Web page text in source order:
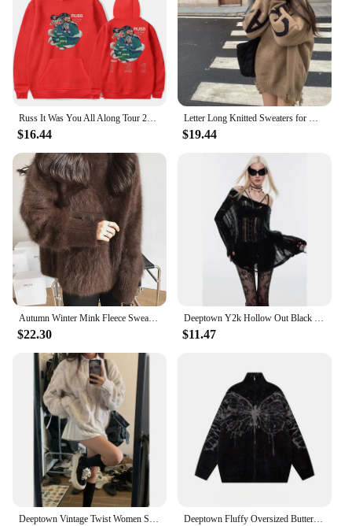
suppliers looking to add a unique touch to their
product offerings. Whether you're looking to stock
up for sale or simply add to your personal
collection, these sweatshirts are a must-have for any
automobile enthusiast.
$16.44 $19.44
Autumn Winter Mink Fleece Sweater Women's Knitted Pullovers Thick Loose Casual Outerwear Solid O Neck Oversize Jumpers Women
$22.30
Deeptown Y2k Hollow Out Black Women Knit Sweater See Through Harajuku Knitwear Gothic Korean Fashion Pullovers Streetwear Gyaru
$11.47
Deeptown Vintage Twist Women Sweater Harajuku Korean Fashion Long Sleeve Knitted Pullovers Loose Solid Jumper Autumn Winter Warm Deeptown Fluffy Oversized Butterfly Zip Up Cardigan Women Grunge Y2k Streetwear Knit Sweater Black Gray Vintage Long Sleeve Tops